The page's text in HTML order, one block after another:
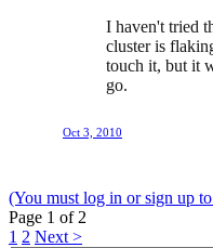
I haven't tried
cluster is
touch it, but it
go.
Oct 3, 2010
(You must log in or sign up
Page 1 of 2
1 2 Next >